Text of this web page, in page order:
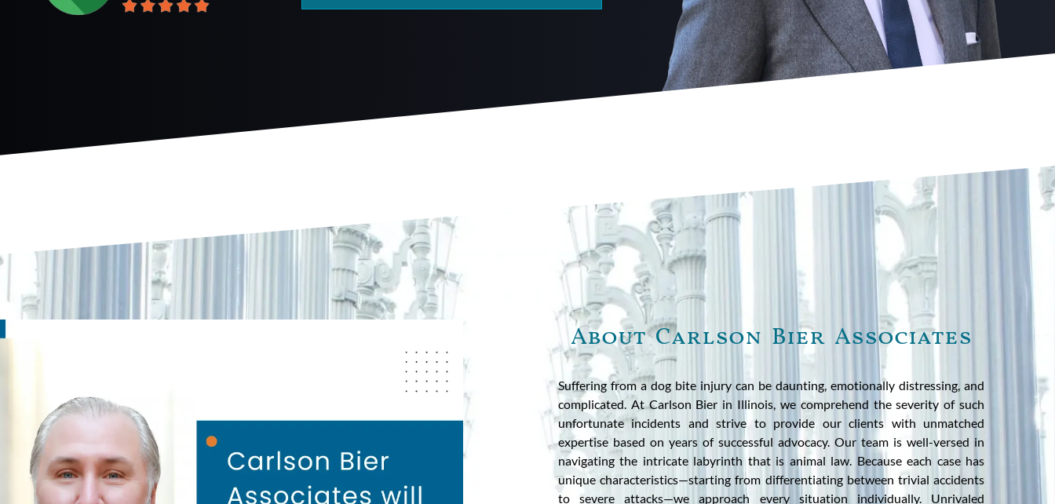
About Carlson Bier Associates
Suffering from a dog bite injury can be daunting, emotionally distressing, and
complicated. At Carlson Bier in Illinois, we comprehend the severity of such
unfortunate incidents and strive to provide our clients with unmatched
expertise based on years of successful advocacy. Our team is well-versed in
navigating the intricate labyrinth that is animal law. Because each case has
unique characteristics—starting from differentiating between trivial accidents
to severe attacks—we approach every situation individually. Unrivaled